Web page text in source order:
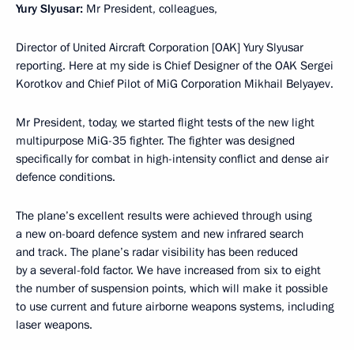
Yury Slyusar: Mr President, colleagues,
Director of United Aircraft Corporation [OAK] Yury Slyusar
reporting. Here at my side is Chief Designer of the OAK Sergei
Korotkov and Chief Pilot of MiG Corporation Mikhail Belyayev.
Mr President, today, we started flight tests of the new light
multipurpose MiG-35 fighter. The fighter was designed
specifically for combat in high-intensity conflict and dense air
defence conditions.
The plane’s excellent results were achieved through using
a new on-board defence system and new infrared search
and track. The plane’s radar visibility has been reduced
by a several-fold factor. We have increased from six to eight
the number of suspension points, which will make it possible
to use current and future airborne weapons systems, including
laser weapons.